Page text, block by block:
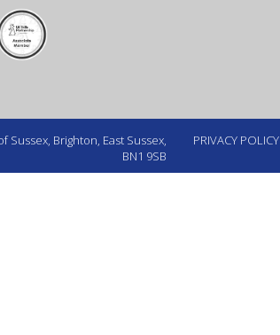
Sussex, Brighton, East Sussex,
BN1 9SB
PRIVACY POLICY